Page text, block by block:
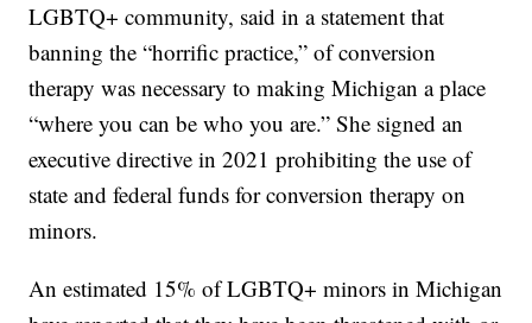
LGBTQ+ community, said in a statement that
banning the “horrific practice,” of conversion
therapy was necessary to making Michigan a place
“where you can be who you are.” She signed an
executive directive in 2021 prohibiting the use of
state and federal funds for conversion therapy on
minors.
An estimated 15% of LGBTQ+ minors in Michigan